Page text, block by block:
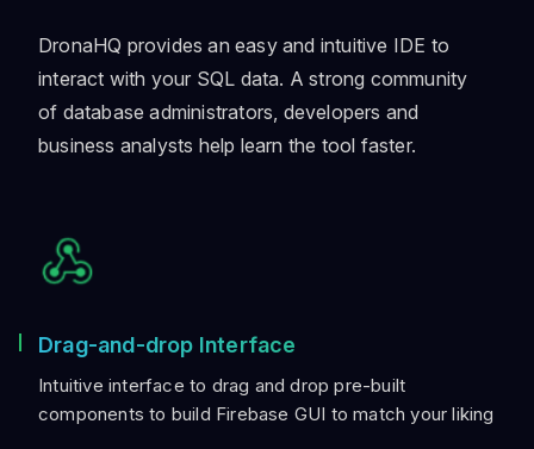
DronaHQ provides an easy and intuitive IDE to
interact with your SQL data. A strong community
of database administrators, developers and
business analysts help learn the tool faster.
Drag-and-drop Interface
Intuitive interface to drag and drop pre-built
components to build Firebase GUI to match your liking